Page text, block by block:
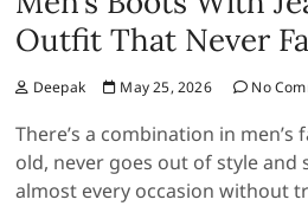
Outfit That Never
Deepak May 25, 2026 No
There’s a combination in
old, never goes out of style
almost every occasion without